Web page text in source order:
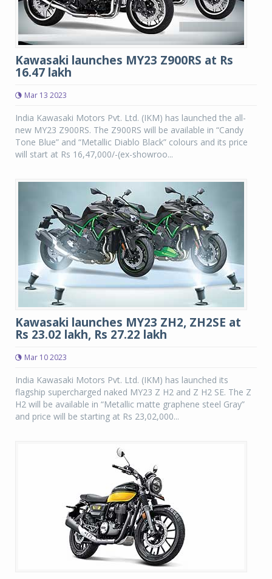
Kawasaki launches MY23 Z900RS at Rs
16.47 lakh
Mar 13 2023
India Kawasaki Motors Pvt. Ltd. (IKM) has launched the all-
new MY23 Z900RS. The Z900RS will be available in “Candy
Tone Blue” and “Metallic Diablo Black” colours and its price
will start at Rs 16,47,000/-(ex-showroo...
Kawasaki launches MY23 ZH2, ZH2SE at
Rs 23.02 lakh, Rs 27.22 lakh
Mar 10 2023
India Kawasaki Motors Pvt. Ltd. (IKM) has launched its
flagship supercharged naked MY23 Z H2 and Z H2 SE. The Z
H2 will be available in “Metallic matte graphene steel Gray”
and price will be starting at Rs 23,02,000...